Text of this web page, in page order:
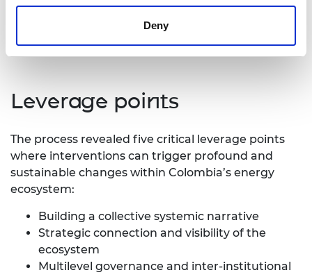
Deny
Insufficient and misfocused financing
Lack of connection and synergies between
Leverage points
The process revealed five critical leverage points
where interventions can trigger profound and
sustainable changes within Colombia’s energy
ecosystem:
Building a collective systemic narrative
Strategic connection and visibility of the
ecosystem
Multilevel governance and inter-institutional